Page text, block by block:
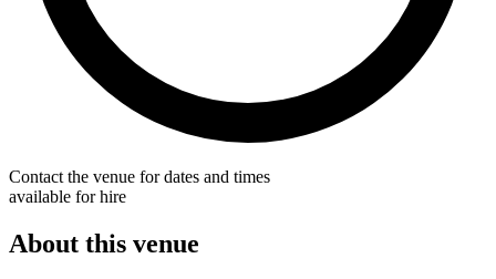
Contact the venue for dates and times
available for hire
About this venue